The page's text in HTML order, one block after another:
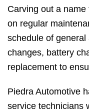
Carving out a
on regular
schedule of general
changes, battery
replacement to
Piedra Automotive
service technicians